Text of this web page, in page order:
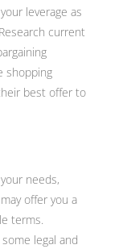
leverage as
current
shopping
best offer to
needs,
offer you a
terms.
legal and